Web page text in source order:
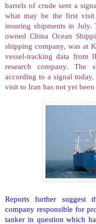
barrels of crude sent a
what may be the first
insuring shipments in July.
owned China Ocean
shipping company, was at
vessel-tracking data from
research company.
according to a signal today.
visit to Iran has not yet
Reports further suggest
company responsible for
tanker in question which